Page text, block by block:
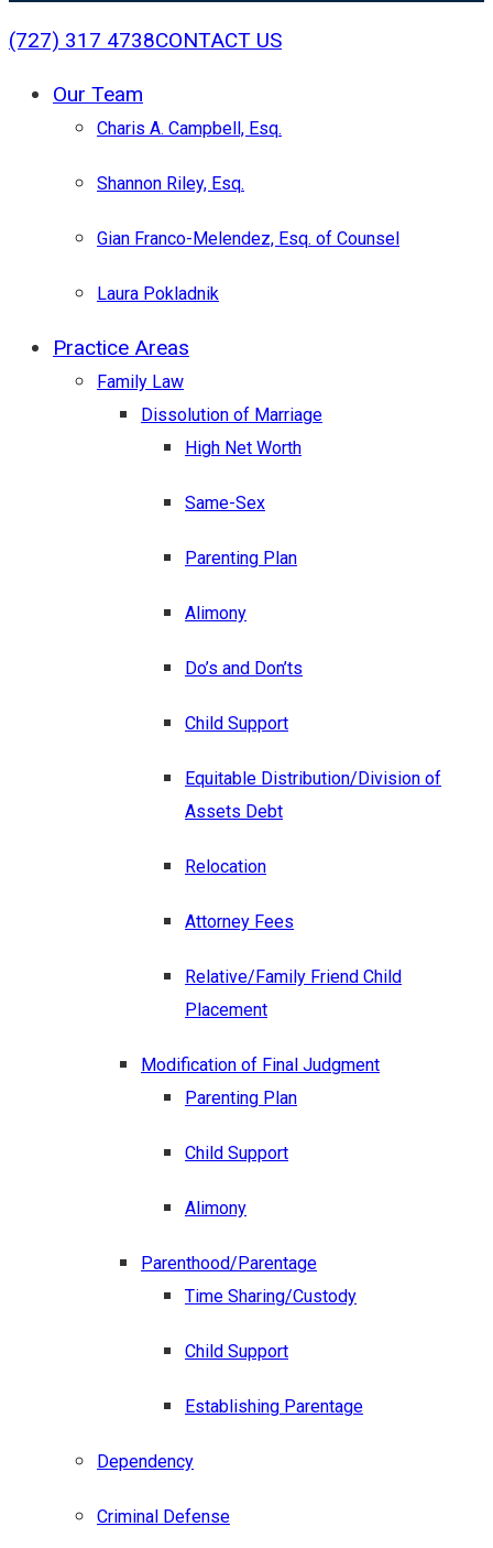
Close
(727) 317 4738CONTACT US
Our Team
Charis A. Campbell, Esq.
Shannon Riley, Esq.
Gian Franco-Melendez, Esq. of Counsel
Laura Pokladnik
Practice Areas
Family Law
Dissolution of Marriage
High Net Worth
Same-Sex
Parenting Plan
Alimony
Do’s and Don’ts
Child Support
Equitable Distribution/Division of
Assets Debt
Relocation
Attorney Fees
Relative/Family Friend Child
Placement
Modification of Final Judgment
Parenting Plan
Child Support
Alimony
Parenthood/Parentage
Time Sharing/Custody
Child Support
Establishing Parentage
Dependency
Criminal Defense